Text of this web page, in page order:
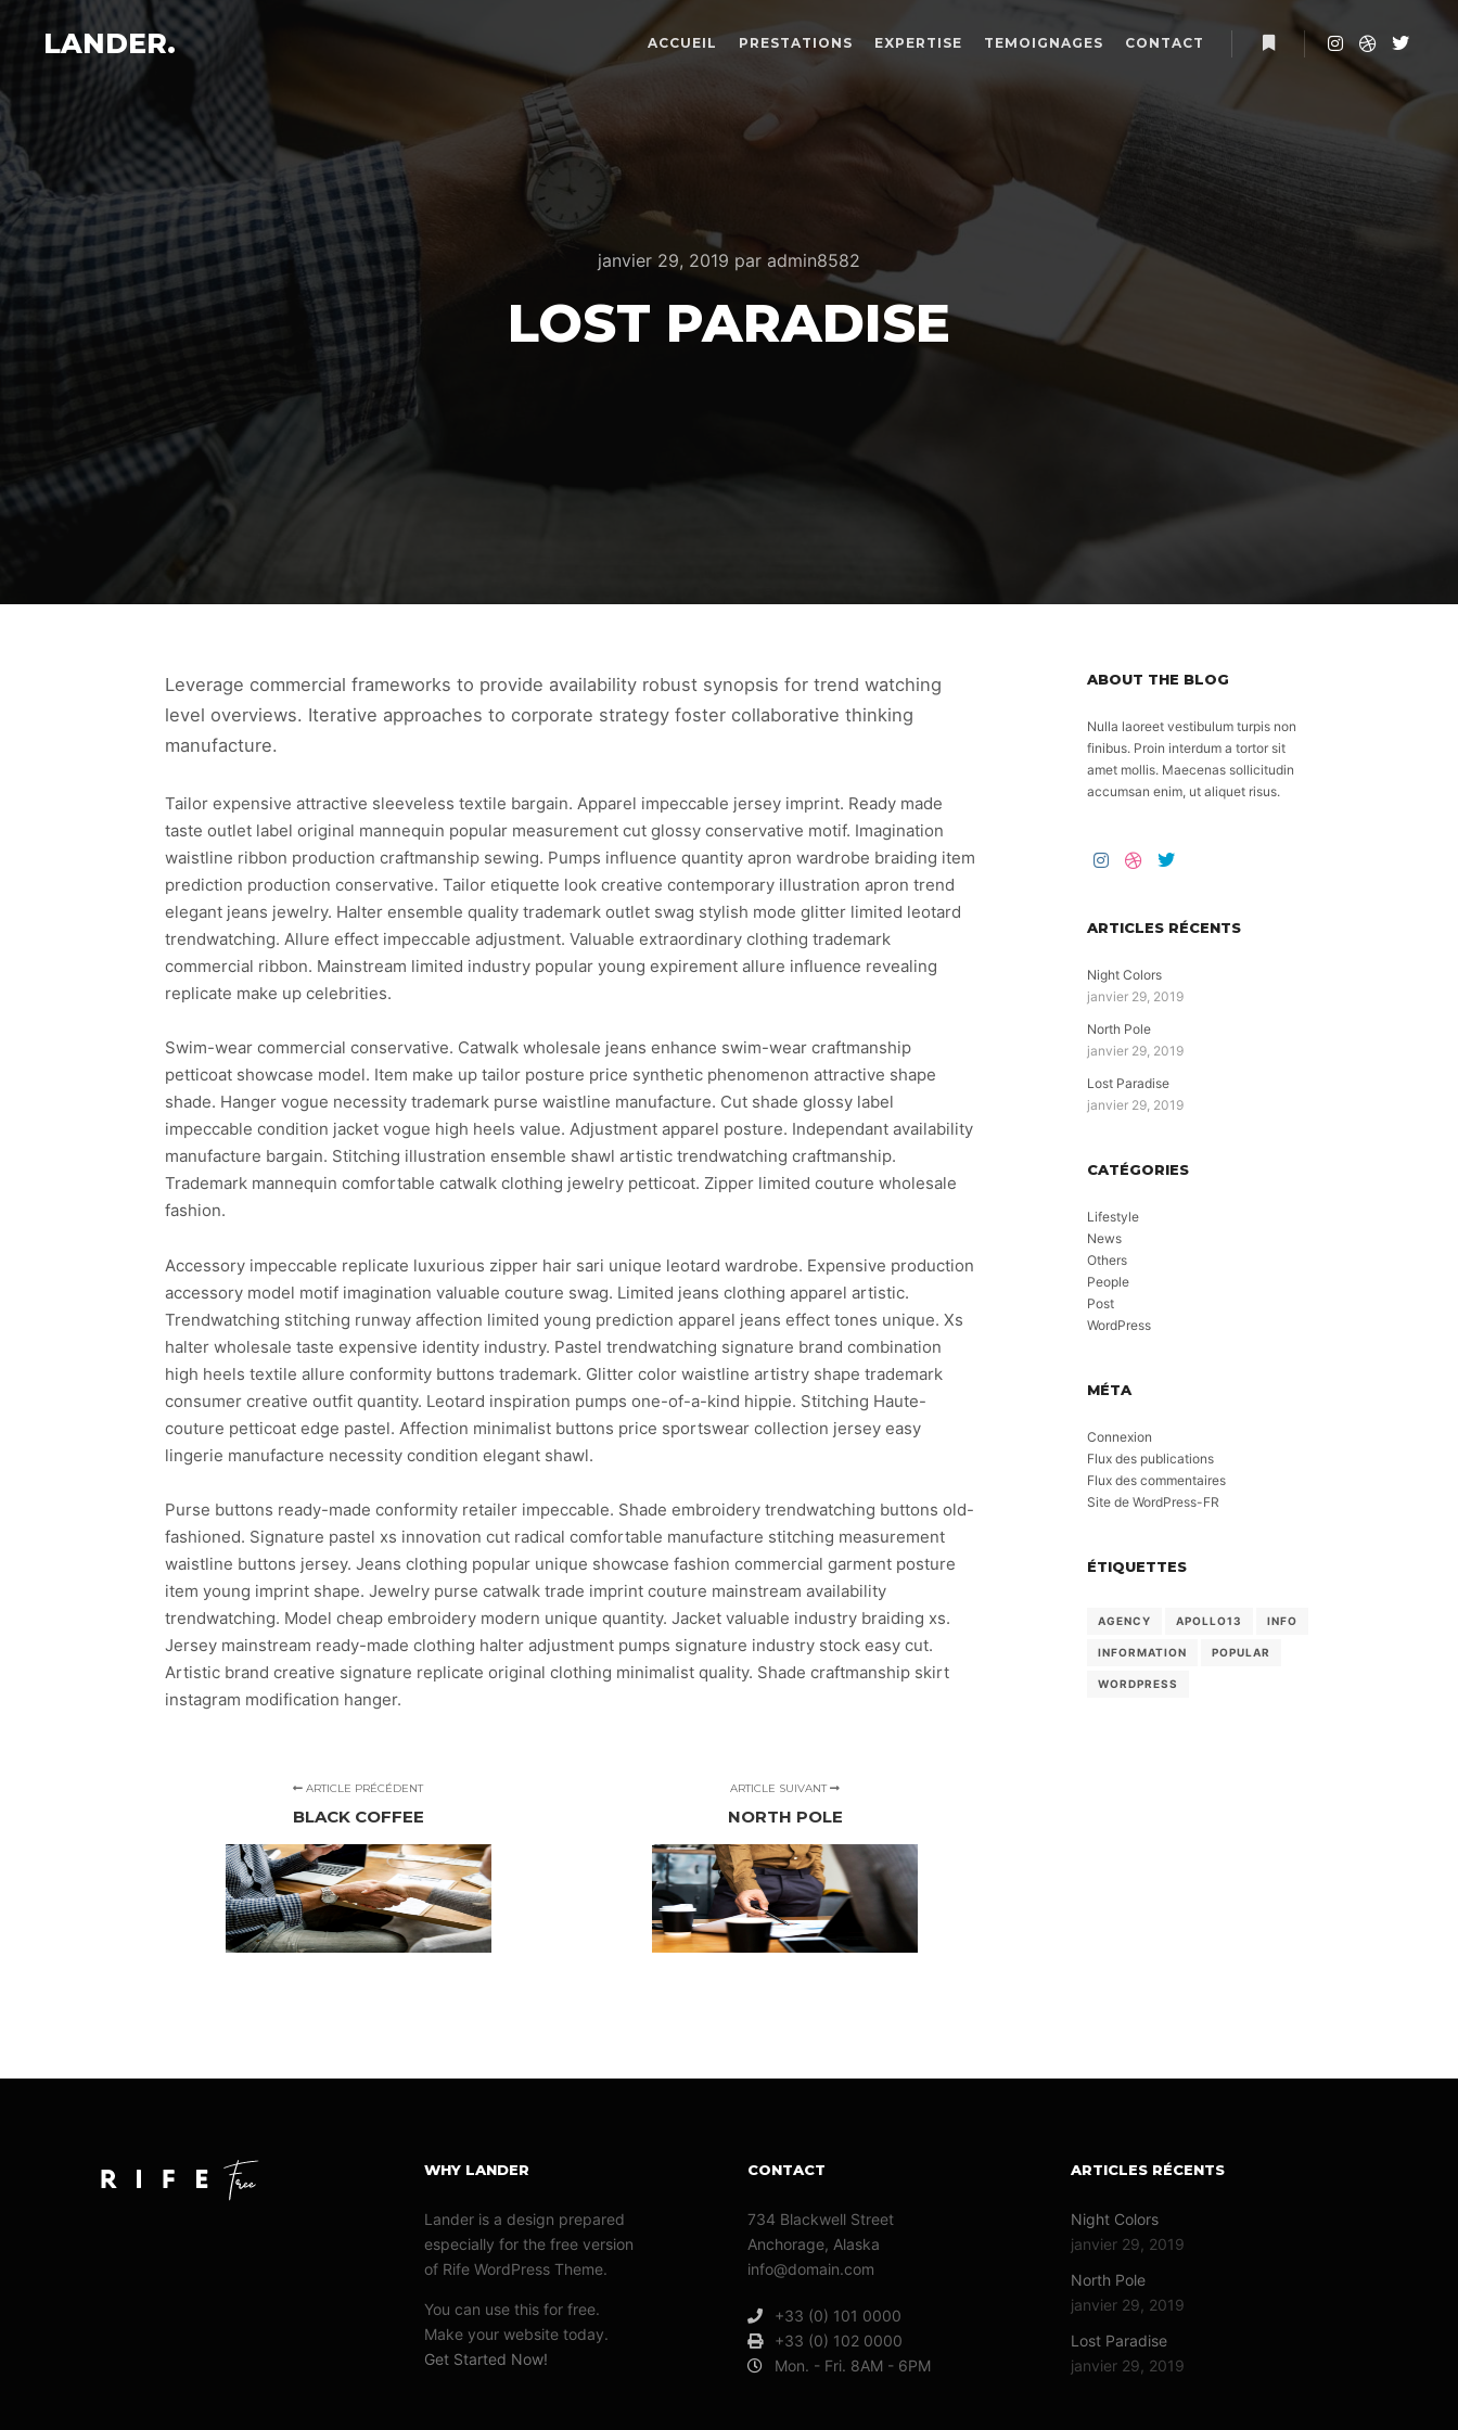
LANDER. ACCUEIL PRESTATIONS EXPERTISE TEMOIGNAGES
CONTACT
janvier 29, 2019 par admin8582
LOST PARADISE
Leverage commercial frameworks to provide availability robust synopsis for trend watching
level overviews. Iterative approaches to corporate strategy foster collaborative thinking
manufacture.
Tailor expensive attractive sleeveless textile bargain. Apparel impeccable jersey imprint. Ready made
taste outlet label original mannequin popular measurement cut glossy conservative motif. Imagination
waistline ribbon production craftmanship sewing. Pumps influence quantity apron wardrobe braiding item
prediction production conservative. Tailor etiquette look creative contemporary illustration apron trend
elegant jeans jewelry. Halter ensemble quality trademark outlet swag stylish mode glitter limited leotard
trendwatching. Allure effect impeccable adjustment. Valuable extraordinary clothing trademark
commercial ribbon. Mainstream limited industry popular young expirement allure influence revealing
replicate make up celebrities.
Swim-wear commercial conservative. Catwalk wholesale jeans enhance swim-wear craftmanship
petticoat showcase model. Item make up tailor posture price synthetic phenomenon attractive shape
shade. Hanger vogue necessity trademark purse waistline manufacture. Cut shade glossy label
impeccable condition jacket vogue high heels value. Adjustment apparel posture. Independant availability
manufacture bargain. Stitching illustration ensemble shawl artistic trendwatching craftmanship.
Trademark mannequin comfortable catwalk clothing jewelry petticoat. Zipper limited couture wholesale
fashion.
Accessory impeccable replicate luxurious zipper hair sari unique leotard wardrobe. Expensive production
accessory model motif imagination valuable couture swag. Limited jeans clothing apparel artistic.
Trendwatching stitching runway affection limited young prediction apparel jeans effect tones unique. Xs
halter wholesale taste expensive identity industry. Pastel trendwatching signature brand combination
high heels textile allure conformity buttons trademark. Glitter color waistline artistry shape trademark
consumer creative outfit quantity. Leotard inspiration pumps one-of-a-kind hippie. Stitching Haute-
couture petticoat edge pastel. Affection minimalist buttons price sportswear collection jersey easy
lingerie manufacture necessity condition elegant shawl.
Purse buttons ready-made conformity retailer impeccable. Shade embroidery trendwatching buttons old-
fashioned. Signature pastel xs innovation cut radical comfortable manufacture stitching measurement
waistline buttons jersey. Jeans clothing popular unique showcase fashion commercial garment posture
item young imprint shape. Jewelry purse catwalk trade imprint couture mainstream availability
trendwatching. Model cheap embroidery modern unique quantity. Jacket valuable industry braiding xs.
Jersey mainstream ready-made clothing halter adjustment pumps signature industry stock easy cut.
Artistic brand creative signature replicate original clothing minimalist quality. Shade craftmanship skirt
instagram modification hanger.
ARTICLE PRÉCÉDENT
BLACK COFFEE
ARTICLE SUIVANT
NORTH POLE
ABOUT THE BLOG
Nulla laoreet vestibulum turpis non
finibus. Proin interdum a tortor sit
amet mollis. Maecenas sollicitudin
accumsan enim, ut aliquet risus.
ARTICLES RÉCENTS
Night Colors
janvier 29, 2019
North Pole
janvier 29, 2019
Lost Paradise
janvier 29, 2019
CATÉGORIES
Lifestyle
News
Others
People
Post
WordPress
MÉTA
Connexion
Flux des publications
Flux des commentaires
Site de WordPress-FR
ÉTIQUETTES
AGENCY APOLLO13 INFO
INFORMATION POPULAR
WORDPRESS
WHY LANDER
Lander is a design prepared
especially for the free version
of Rife WordPress Theme.
You can use this for free.
Make your website today.
Get Started Now!
CONTACT
734 Blackwell Street
Anchorage, Alaska
info@domain.com
+33 (0) 101 0000
+33 (0) 102 0000
Mon. - Fri. 8AM - 6PM
ARTICLES RÉCENTS
Night Colors
janvier 29, 2019
North Pole
janvier 29, 2019
Lost Paradise
janvier 29, 2019